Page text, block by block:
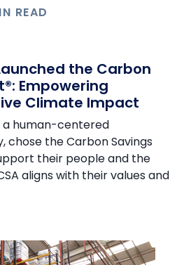
READ
the Carbon
Empowering
Climate Impact
a human-centered
chose the Carbon Savings
their people and the
aligns with their values and